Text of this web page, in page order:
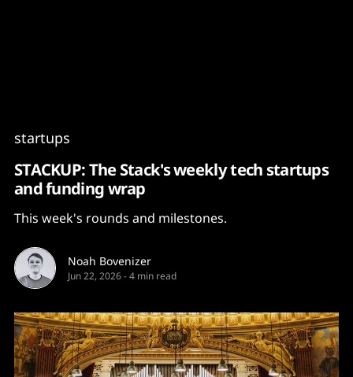
startups
STACKUP: The Stack's weekly tech startups
and funding wrap
This week's rounds and milestones.
Noah Bovenizer
Jun 22, 2026-4 min read